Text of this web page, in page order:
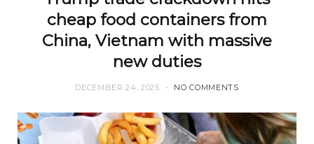
cheap food containers from
China, Vietnam with massive
new duties
DECEMBER 24, 2025 NO COMMENTS